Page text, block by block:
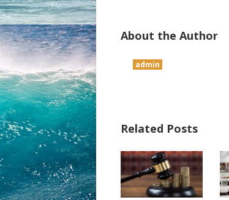
About the Author
admin
Related Posts